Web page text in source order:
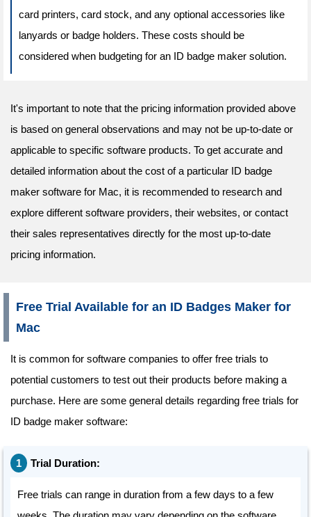
card printers, card stock, and any optional accessories like
lanyards or badge holders. These costs should be
considered when budgeting for an ID badge maker solution.
It's important to note that the pricing information provided above
is based on general observations and may not be up-to-date or
applicable to specific software products. To get accurate and
detailed information about the cost of a particular ID badge
maker software for Mac, it is recommended to research and
explore different software providers, their websites, or contact
their sales representatives directly for the most up-to-date
pricing information.
Free Trial Available for an ID Badges Maker for
Mac
It is common for software companies to offer free trials to
potential customers to test out their products before making a
purchase. Here are some general details regarding free trials for
ID badge maker software:
Trial Duration:
Free trials can range in duration from a few days to a few